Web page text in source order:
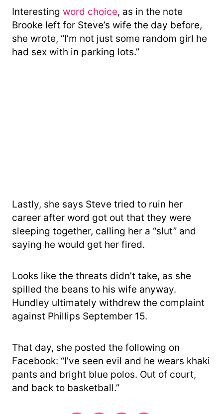
Interesting word choice, as in the note
Brooke left for Steve’s wife the day before,
she wrote, “I’m not just some random girl he
had sex with in parking lots.”
Lastly, she says Steve tried to ruin her
career after word got out that they were
sleeping together, calling her a “slut” and
saying he would get her fired.
Looks like the threats didn’t take, as she
spilled the beans to his wife anyway.
Hundley ultimately withdrew the complaint
against Phillips September 15.
That day, she posted the following on
Facebook: “I’ve seen evil and he wears khaki
pants and bright blue polos. Out of court,
and back to basketball.”